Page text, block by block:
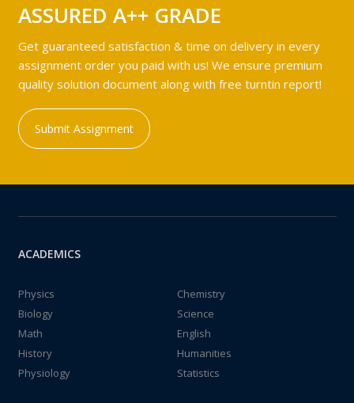
ASSURED A++ GRADE
Get guaranteed satisfaction & time on delivery in every
assignment order you paid with us! We ensure premium
quality solution document along with free turntin report!
Submit Assignment
ACADEMICS
Physics
Chemistry
Biology
Science
Math
English
History
Humanities
Physiology
Statistics